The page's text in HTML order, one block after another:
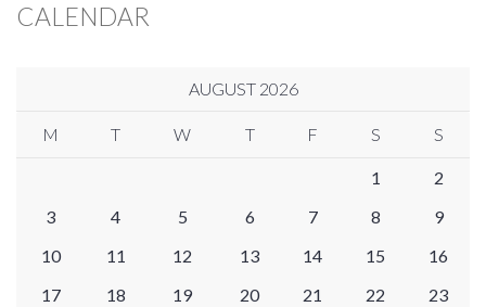
CALENDAR
AUGUST 2026
M T W T F S S
1
2
3
4 5 6 7 8
9
10
11 12 13 14 15
16
17
18 19 20 21 22
23